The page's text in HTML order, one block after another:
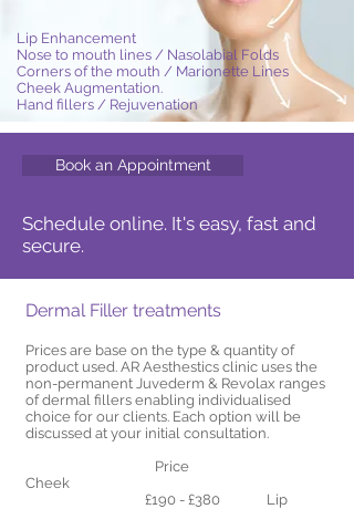
Lip Enhancement
Nose to mouth lines / Nasolabial Folds
Corners of the mouth / Marionette Lines
Cheek Augmentation.
Hand fillers / Rejuvenation
Book an Appointment
Schedule online. It's easy, fast and
secure.
Dermal Filler treatments
Prices are base on the type & quantity of
product used. AR Aesthestics clinic uses the
non-permanent Juvederm & Revolax ranges
of dermal fillers enabling individualised
choice for our clients. Each option will be
discussed at your initial consultation.
Price
Cheek
£190 - £380 Lip